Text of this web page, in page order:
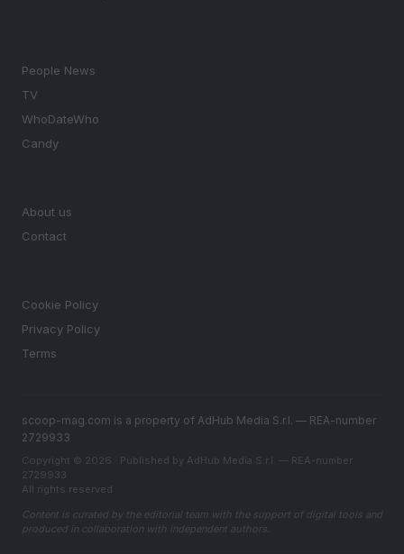
People News
TV
WhoDateWho
Candy
About us
Contact
Cookie Policy
Privacy Policy
Terms
scoop-mag.com is a property of AdHub Media S.r.l. — REA-number
2729933
Copyright © 2026 · Published by AdHub Media S.r.l. — REA-number
2729933
All rights reserved
Content is curated by the editorial team with the support of digital tools and
produced in collaboration with independent authors.